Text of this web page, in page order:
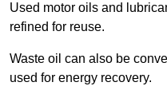
Used motor oils and
refined for reuse.
Waste oil can also be
used for energy recovery.